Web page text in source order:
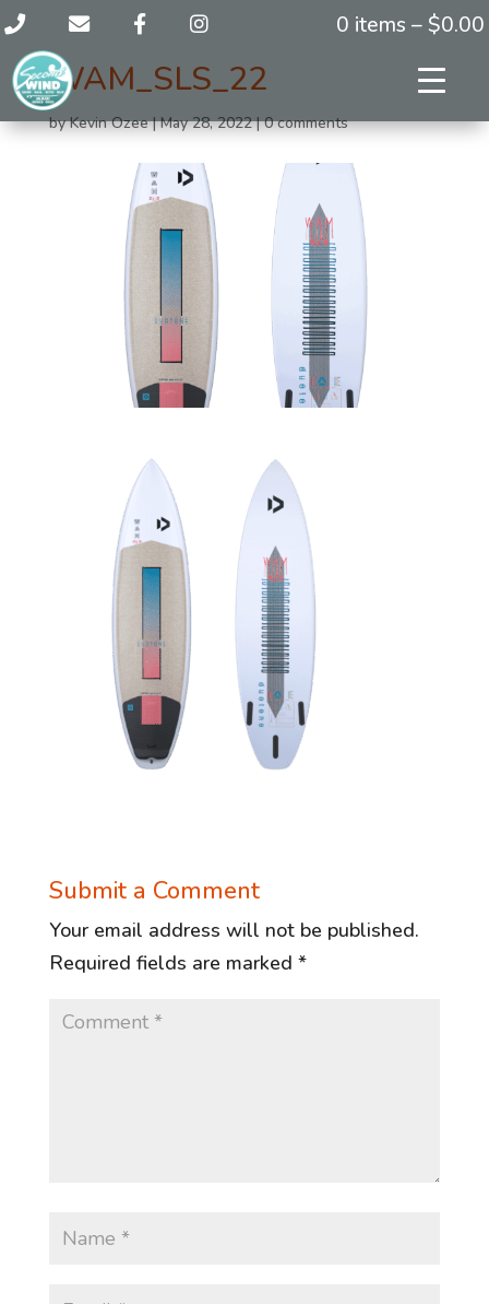
0 items – $0.00
WAM_SLS_22
byKevin Ozee|May 28, 2022|0 comments
Submit a Comment
Your email address will not be published.
Required fields are marked *